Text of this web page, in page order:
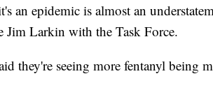
an epidemic is almost an
Jim Larkin with the Task Force.
they're seeing more fentanyl being